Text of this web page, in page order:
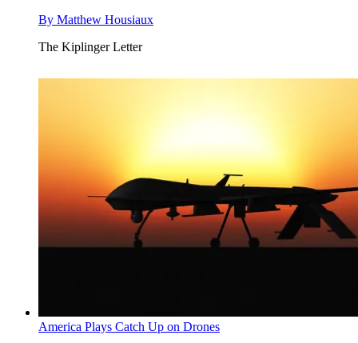
By Matthew Housiaux
The Kiplinger Letter
America Plays Catch Up on Drones